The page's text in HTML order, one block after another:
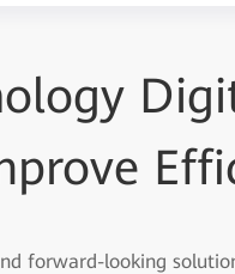
forward-looking